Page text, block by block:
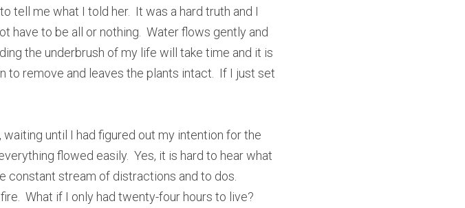
tell me what I told her.  It was a hard truth and I
have to be all or nothing.  Water flows gently and
the underbrush of my life will take time and it is
to remove and leaves the plants intact.  If I just set
until I had figured out my intention for the
flowed easily.  Yes, it is hard to hear what
constant stream of distractions and to dos.
What if I only had twenty-four hours to live?